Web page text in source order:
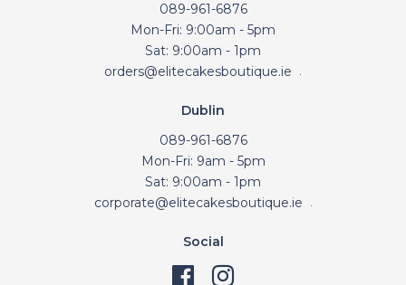
089-961-6876
Mon-Fri: 9:00am - 5pm
Sat: 9:00am - 1pm
orders@elitecakesboutique.ie
Dublin
089-961-6876
Mon-Fri: 9am - 5pm
Sat: 9:00am - 1pm
corporate@elitecakesboutique.ie
Social